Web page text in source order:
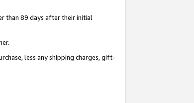
than 89 days after their initial
less any shipping charges, gift-